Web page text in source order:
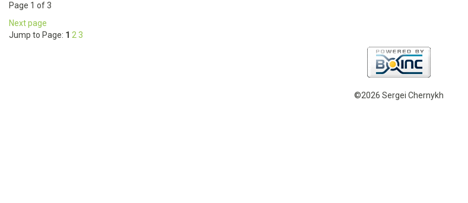
Page 1 of 3
Next page
Jump to Page: 1 2 3
©2026 Sergei Chernykh